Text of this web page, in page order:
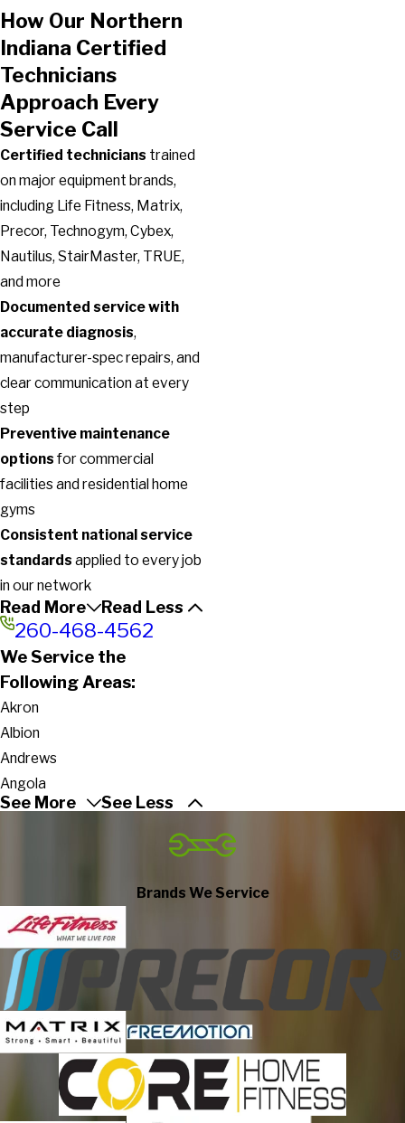
How Our Northern
Indiana Certified
Technicians
Approach Every
Service Call
Certified technicians trained
on major equipment brands,
including Life Fitness, Matrix,
Precor, Technogym, Cybex,
Nautilus, StairMaster, TRUE,
and more
Documented service with
accurate diagnosis,
manufacturer-spec repairs, and
clear communication at every
step
Preventive maintenance
options for commercial
facilities and residential home
gyms
Consistent national service
standards applied to every job
in our network
Read More Read Less
260-468-4562
We Service the
Following Areas:
Akron
Albion
Andrews
Angola
Argos
Avilla
Berne
Beverly Shores
Bluffton
Bourbon
Bremen
Cedar Lake
See More See Less
Brands We Service